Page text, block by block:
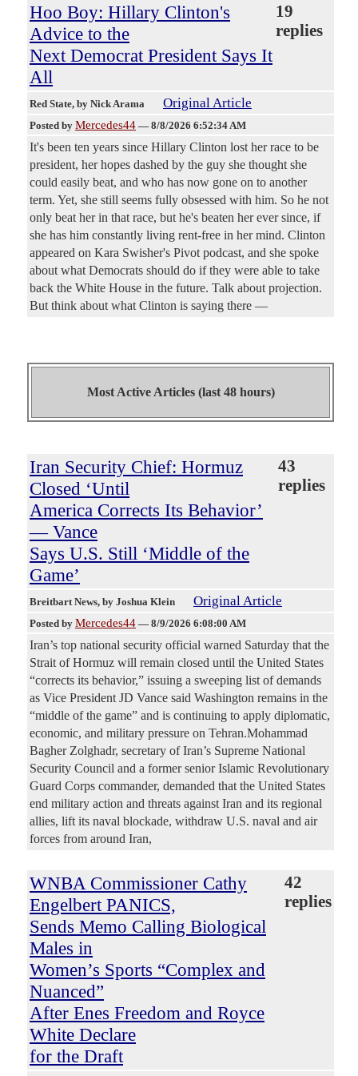
Hoo Boy: Hillary Clinton's
Advice to the
Next Democrat President Says It
All
19
replies
Red State, by Nick Arama Original Article
Posted by Mercedes44 — 8/8/2026 6:52:34 AM
It's been ten years since Hillary Clinton lost her race to be
president, her hopes dashed by the guy she thought she
could easily beat, and who has now gone on to another
term. Yet, she still seems fully obsessed with him. So he not
only beat her in that race, but he's beaten her ever since, if
she has him constantly living rent-free in her mind. Clinton
appeared on Kara Swisher's Pivot podcast, and she spoke
about what Democrats should do if they were able to take
back the White House in the future. Talk about projection.
But think about what Clinton is saying there —
Most Active Articles (last 48 hours)
Iran Security Chief: Hormuz
Closed ‘Until
America Corrects Its Behavior’
— Vance
Says U.S. Still ‘Middle of the
Game’
43
replies
Breitbart News, by Joshua Klein Original Article
Posted by Mercedes44 — 8/9/2026 6:08:00 AM
Iran’s top national security official warned Saturday that the
Strait of Hormuz will remain closed until the United States
“corrects its behavior,” issuing a sweeping list of demands
as Vice President JD Vance said Washington remains in the
“middle of the game” and is continuing to apply diplomatic,
economic, and military pressure on Tehran.Mohammad
Bagher Zolghadr, secretary of Iran’s Supreme National
Security Council and a former senior Islamic Revolutionary
Guard Corps commander, demanded that the United States
end military action and threats against Iran and its regional
allies, lift its naval blockade, withdraw U.S. naval and air
forces from around Iran,
WNBA Commissioner Cathy
Engelbert PANICS,
Sends Memo Calling Biological
Males in
Women’s Sports “Complex and
Nuanced”
After Enes Freedom and Royce
White Declare
for the Draft
42
replies